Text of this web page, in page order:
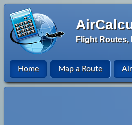
Flight Routes,
Home Map a Route